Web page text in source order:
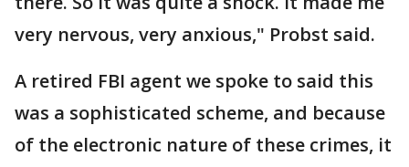
very nervous, very anxious," Probst said.
A retired FBI agent we spoke to said this
was a sophisticated scheme, and because
of the electronic nature of these crimes, it